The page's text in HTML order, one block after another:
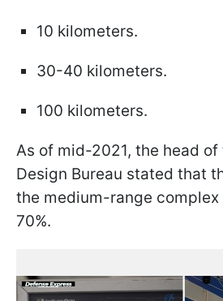
10 kilometers.
30-40 kilometers.
100 kilometers.
As of mid-2021, the head
Design Bureau stated that
the medium-range
70%.